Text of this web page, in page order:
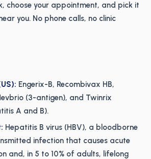
choose your appointment, and pick it
you. No phone calls, no clinic
Engerix-B, Recombivax HB,
(3-antigen), and Twinrix
A and B).
Hepatitis B virus (HBV), a bloodborne
infection that causes acute
and, in 5 to 10% of adults, lifelong